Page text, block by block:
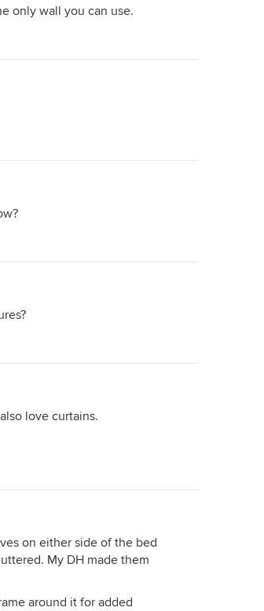
only wall you can use.
love curtains.
on either side of the bed
My DH made them
around it for added